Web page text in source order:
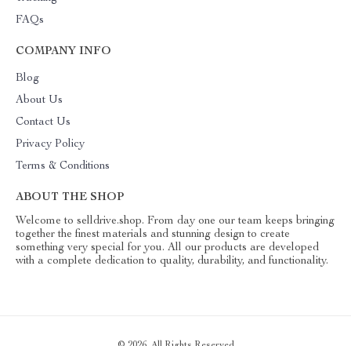
FAQs
COMPANY INFO
Blog
About Us
Contact Us
Privacy Policy
Terms & Conditions
ABOUT THE SHOP
Welcome to selldrive.shop. From day one our team keeps bringing
together the finest materials and stunning design to create
something very special for you. All our products are developed
with a complete dedication to quality, durability, and functionality.